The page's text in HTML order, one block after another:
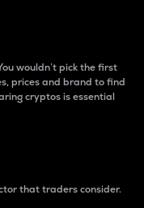
wouldn’t pick the first
prices and brand to find
cryptos is essential
that traders consider.